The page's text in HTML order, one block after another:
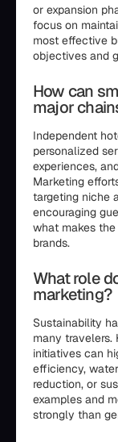
or expansion
focus on
most effective
objectives and
How can
major
Independent
personalized
experiences,
Marketing
targeting niche
encouraging
what makes
brands.
What role
marketing?
Sustainability
many travelers.
initiatives can
efficiency,
reduction, or
examples and
strongly than